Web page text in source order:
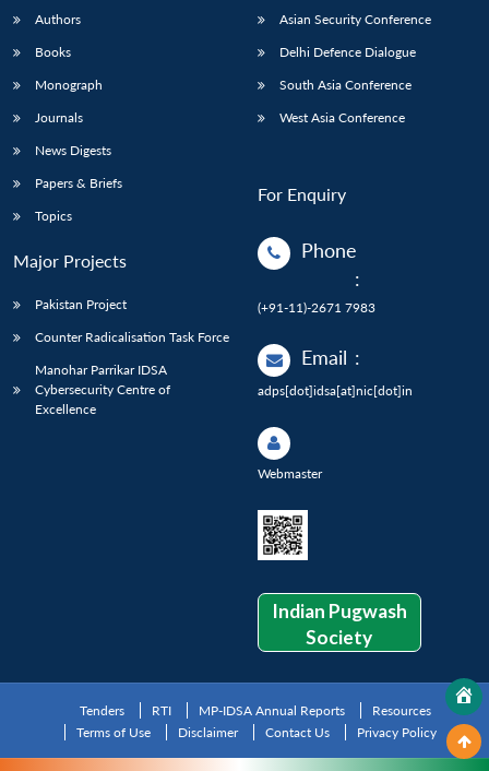
Authors
Books
Monograph
Journals
News Digests
Papers & Briefs
Topics
Major Projects
Pakistan Project
Counter Radicalisation Task Force
Manohar Parrikar IDSA
Cybersecurity Centre of
Excellence
Asian Security Conference
Delhi Defence Dialogue
South Asia Conference
West Asia Conference
For Enquiry
Phone
:
(+91-11)-2671 7983
Email :
adps[dot]idsa[at]nic[dot]in
Webmaster
Indian Pugwash
Society
Tenders RTI MP-IDSA Annual Reports
Resources
Terms of Use
Disclaimer Contact Us Privacy Policy